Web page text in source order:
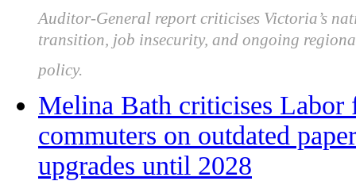
Auditor-General report criticises Victoria’s
transition, job insecurity, and ongoing
policy.
Melina Bath criticises Labor
commuters on outdated
upgrades until 2028